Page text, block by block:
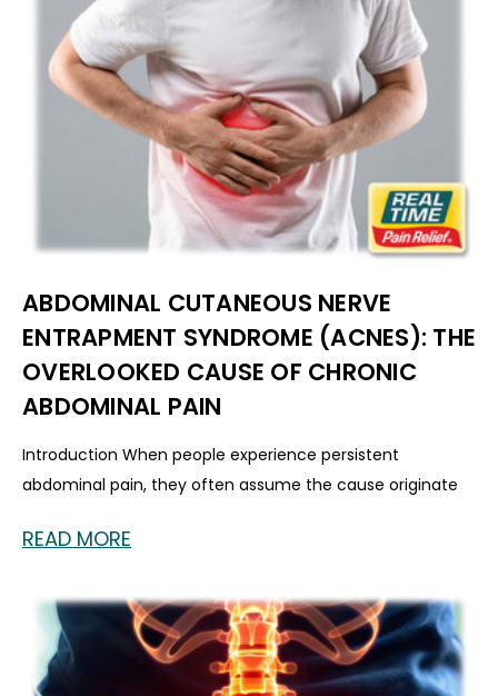
ABDOMINAL CUTANEOUS NERVE
ENTRAPMENT SYNDROME (ACNES): THE
OVERLOOKED CAUSE OF CHRONIC
ABDOMINAL PAIN
Introduction When people experience persistent
abdominal pain, they often assume the cause originate
READ MORE